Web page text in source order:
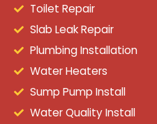
Toilet Repair
Slab Leak Repair
Plumbing Installation
Water Heaters
Sump Pump Install
Water Quality Install